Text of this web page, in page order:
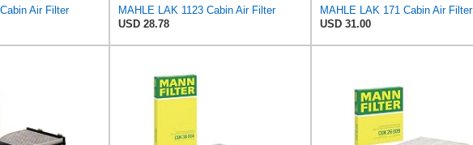
Air Filter
MAHLE LAK 1123 Cabin Air Filter
USD 28.78
MAHLE LAK 171 Cabin Air Filter
USD 31.00